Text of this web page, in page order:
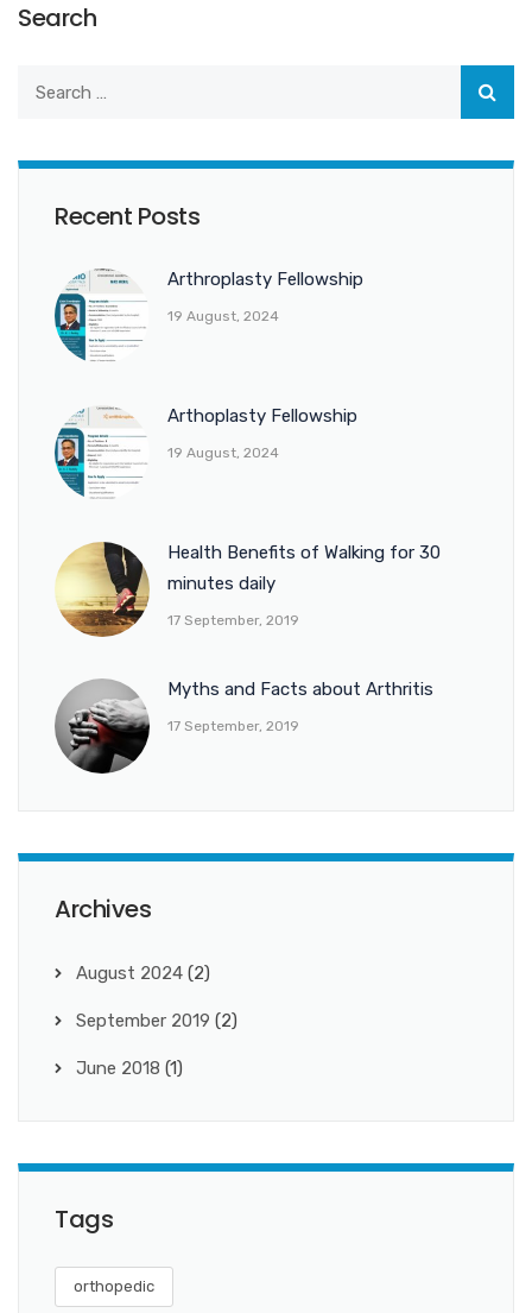
Search
Recent Posts
Arthroplasty Fellowship
19 August, 2024
Arthoplasty Fellowship
19 August, 2024
Health Benefits of Walking for 30
minutes daily
17 September, 2019
Myths and Facts about Arthritis
17 September, 2019
Archives
August 2024 (2)
September 2019 (2)
June 2018 (1)
Tags
orthopedic